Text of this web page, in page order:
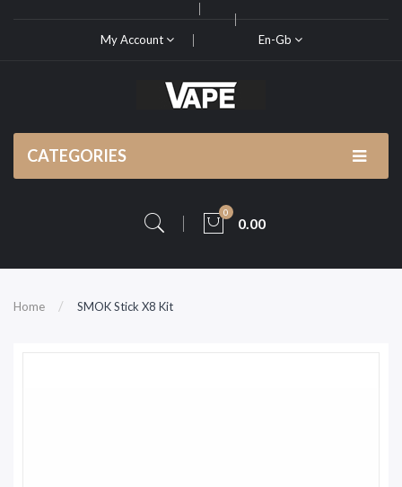
My Account En-Gb
CATEGORIES
0
0.00
Home SMOK Stick X8 Kit